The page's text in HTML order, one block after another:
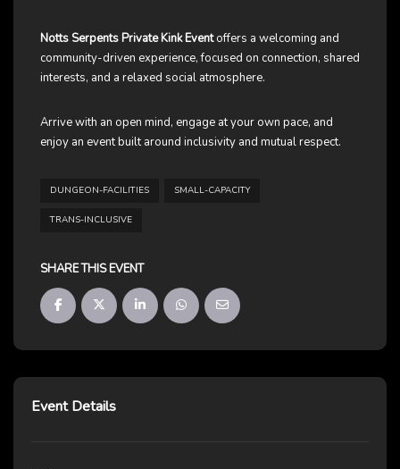
Notts Serpents Private Kink Eventoffers a welcoming and
community-driven experience, focused on connection, shared
interests, and a relaxed social atmosphere.
Arrive with an open mind, engage at your own pace, and
enjoy an event built around inclusivity and mutual respect.
DUNGEON-FACILITIES SMALL-CAPACITY
TRANS-INCLUSIVE
SHARE THIS EVENT
Event Details